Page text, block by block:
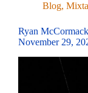
Blog,
Ryan
November 29,